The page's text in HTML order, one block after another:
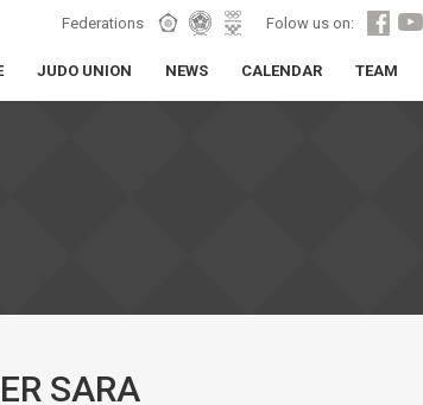
Federations Folow us on:
JUDO UNION NEWS CALENDAR TEAM
SARA